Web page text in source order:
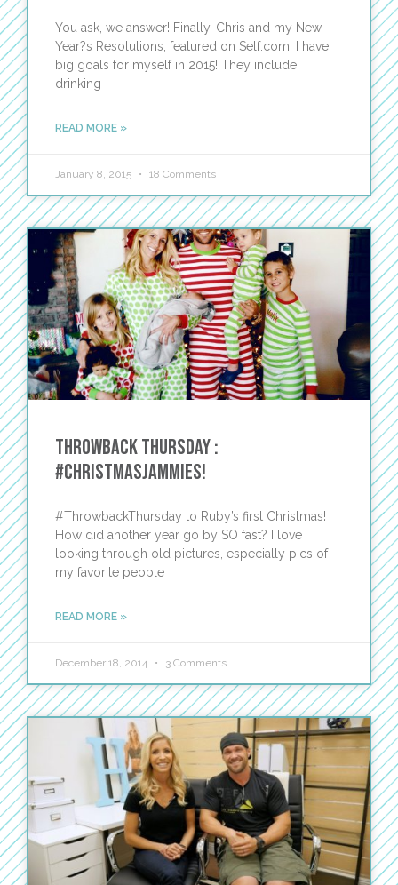
You ask, we answer! Finally, Chris and my New
Year?s Resolutions, featured on Self.com. I have
big goals for myself in 2015! They include
drinking
READ MORE »
January 8, 2015 18 Comments
Throwback Thursday :
#ChristmasJammies!
#ThrowbackThursday to Ruby’s first Christmas!
How did another year go by SO fast? I love
looking through old pictures, especially pics of
my favorite people
READ MORE »
December 18, 2014 3 Comments